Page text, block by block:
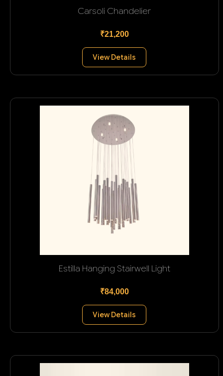
Carsoli Chandelier
₹21,200
View Details
Estilla Hanging Stairwell Light
₹84,000
View Details